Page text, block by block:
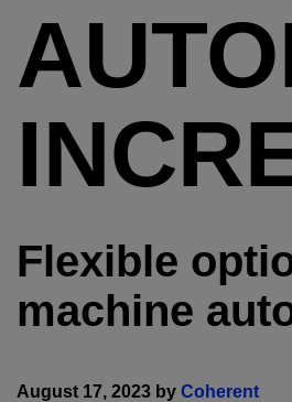
Flexible
machine
August 17, 2023 by Coherent